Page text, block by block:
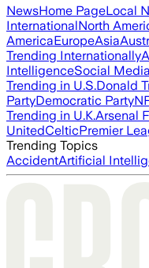
NewsHome PageLocal
InternationalNorth
AmericaEuropeAsia
Trending Internationally
IntelligenceSocial Media
Trending in U.S.Donald
PartyDemocratic Party
Trending in U.K.Arsenal
UnitedCelticPremier
Trending Topics
AccidentArtificial